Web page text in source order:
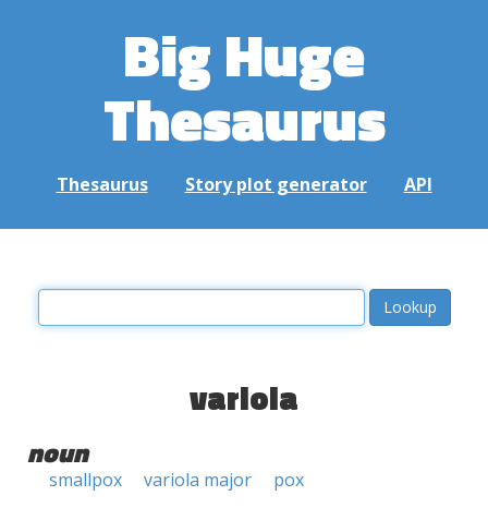
Big Huge
Thesaurus
Thesaurus Story plot generator API
variola
noun
smallpox variola major pox